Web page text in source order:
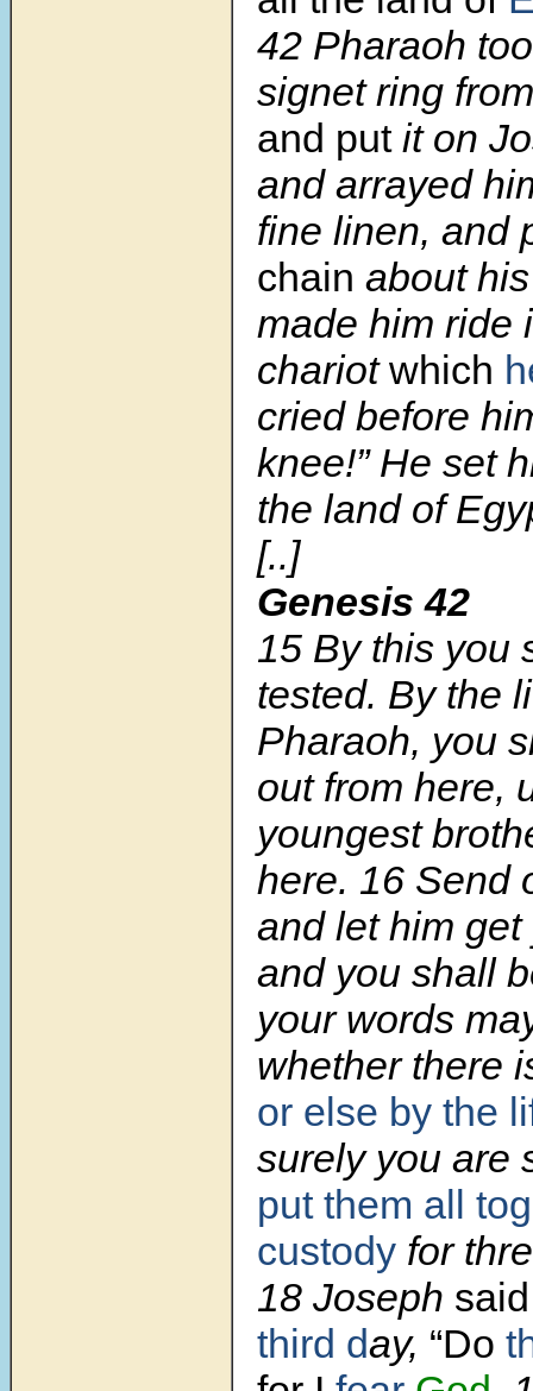
42 Pharaoh
signet ring
and putit on
and arrayed
fine linen, and
chain about
made him ride
chariotwhich
cried before
knee!” He set
the land of
[..]
Genesis 42
15 By this you
tested. By the
Pharaoh, you
out from here,
youngest
here. 16 Send
and let him get
and you shall
your words
whether there
or else by the
surely you are
put them all
custody for
18 Joseph said
third day, “Do